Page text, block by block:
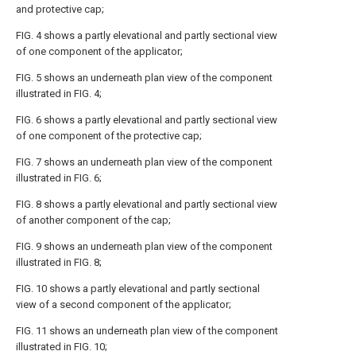
and protective cap;
FIG. 4 shows a partly elevational and partly sectional view
of one component of the applicator;
FIG. 5 shows an underneath plan view of the component
illustrated in FIG. 4;
FIG. 6 shows a partly elevational and partly sectional view
of one component of the protective cap;
FIG. 7 shows an underneath plan view of the component
illustrated in FIG. 6;
FIG. 8 shows a partly elevational and partly sectional view
of another component of the cap;
FIG. 9 shows an underneath plan view of the component
illustrated in FIG. 8;
FIG. 10 shows a partly elevational and partly sectional
view of a second component of the applicator;
FIG. 11 shows an underneath plan view of the component
illustrated in FIG. 10;